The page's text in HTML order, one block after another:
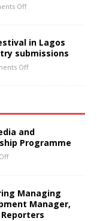
Off
in Lagos
submissions
Off
and
Programme
Managing
Manager,